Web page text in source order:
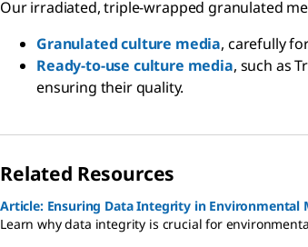
Our irradiated, triple-wrapped granulated
Granulated culture media, carefully
Ready-to-use culture media, such as
ensuring their quality.
Related Resources
Article: Ensuring Data Integrity in Environmental
Learn why data integrity is crucial for